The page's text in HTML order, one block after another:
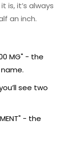
is, it’s always
an inch.
MG" - the
see two
- the